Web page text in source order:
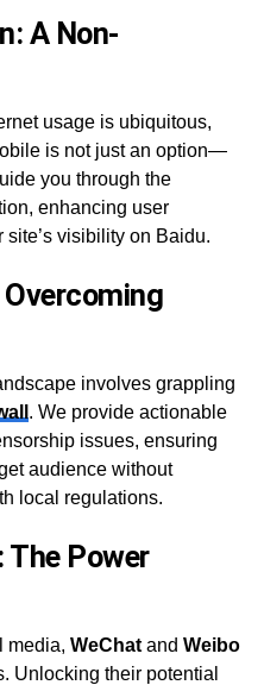
A Non-
usage is ubiquitous,
is not just an option—
you through the
enhancing user
visibility on Baidu.
involves grappling
. We provide actionable
issues, ensuring
audience without
local regulations.
The Power
media, WeChatand Weibo
Unlocking their potential